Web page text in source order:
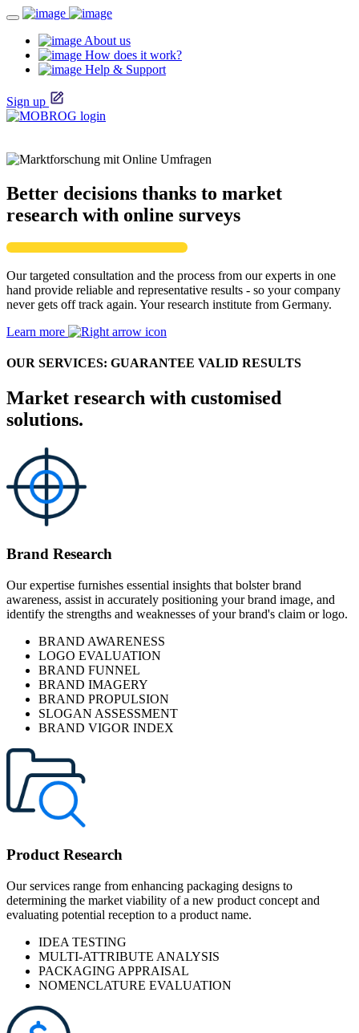
About us
How does it work?
Help & Support
Sign up
Better decisions thanks to market
research with online surveys
Our targeted consultation and the process from our experts in one
hand provide reliable and representative results - so your company
never gets off track again. Your research institute from Germany.
Learn more
OUR SERVICES: GUARANTEE VALID RESULTS
Market research with customised
solutions.
Brand Research
Our expertise furnishes essential insights that bolster brand
awareness, assist in accurately positioning your brand image, and
identify the strengths and weaknesses of your brand's claim or logo.
BRAND AWARENESS
LOGO EVALUATION
BRAND FUNNEL
BRAND IMAGERY
BRAND PROPULSION
SLOGAN ASSESSMENT
BRAND VIGOR INDEX
Product Research
Our services range from enhancing packaging designs to
determining the market viability of a new product concept and
evaluating potential reception to a product name.
IDEA TESTING
MULTI-ATTRIBUTE ANALYSIS
PACKAGING APPRAISAL
NOMENCLATURE EVALUATION